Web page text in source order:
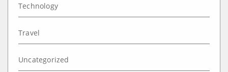
Technology
Travel
Uncategorized